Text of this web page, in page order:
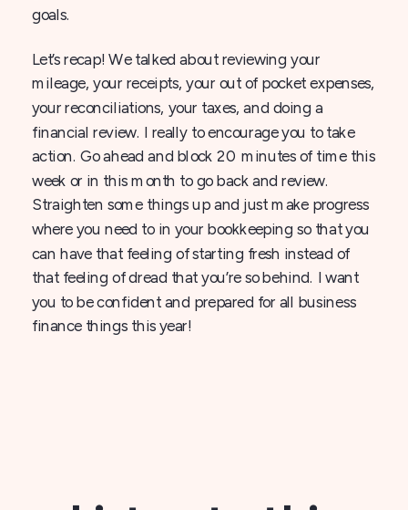
goals.
Let’s recap! We talked about reviewing your
mileage, your receipts, your out of pocket expenses,
your reconciliations, your taxes, and doing a
financial review. I really to encourage you to take
action. Go ahead and block 20 minutes of time this
week or in this month to go back and review.
Straighten some things up and just make progress
where you need to in your bookkeeping so that you
can have that feeling of starting fresh instead of
that feeling of dread that you’re so behind. I want
you to be confident and prepared for all business
finance things this year!